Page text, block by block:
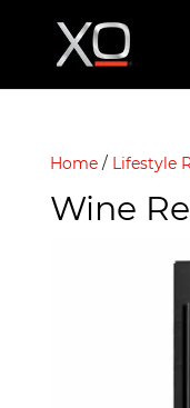
Home/ Lifestyle
Wine